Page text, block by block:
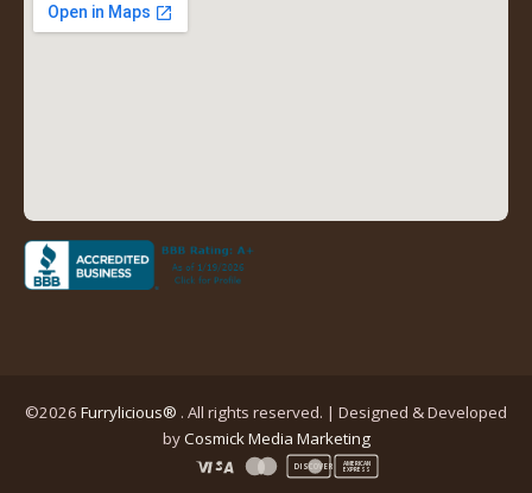
tab) tab) tab)
tab)
©2026 Furrylicious® . All rights reserved. | Designed & Developed
byCosmick Media Marketing(opens
in
DISCOVER
AMERICAN
EXPRESS